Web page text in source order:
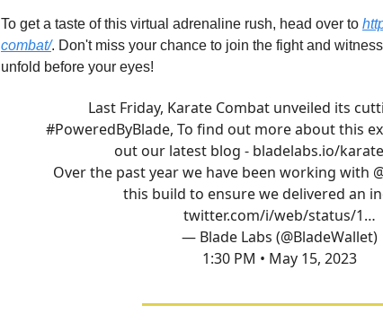
To get a taste of this virtual adrenaline rush, head over to
combat/. Don't miss your chance to join the fight and
unfold before your eyes!
Last Friday, Karate Combat unveiled its
#PoweredByBlade, To find out more about this
out our latest blog - bladelabs.io/
Over the past year we have been working with
this build to ensure we delivered an
twitter.com/i/web/status/1…
— Blade Labs (@BladeWallet)
1:30 PM • May 15, 2023